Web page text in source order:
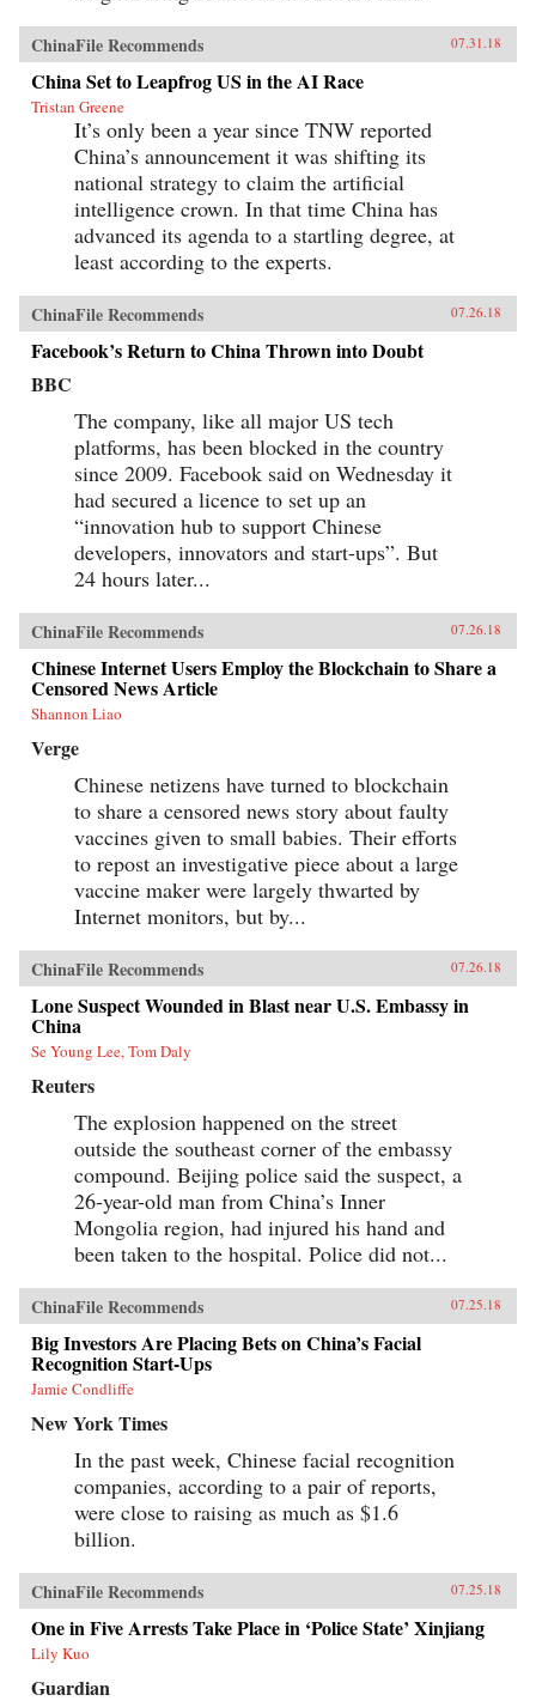
ChinaFile Recommends 07.31.18
China Set to Leapfrog US in the AI Race
Tristan Greene
It’s only been a year since TNW reported
China’s announcement it was shifting its
national strategy to claim the artificial
intelligence crown. In that time China has
advanced its agenda to a startling degree, at
least according to the experts.
ChinaFile Recommends 07.26.18
Facebook’s Return to China Thrown into Doubt
BBC
The company, like all major US tech
platforms, has been blocked in the country
since 2009. Facebook said on Wednesday it
had secured a licence to set up an
“innovation hub to support Chinese
developers, innovators and start-ups”. But
24 hours later...
ChinaFile Recommends 07.26.18
Chinese Internet Users Employ the Blockchain to Share a
Censored News Article
Shannon Liao
Verge
Chinese netizens have turned to blockchain
to share a censored news story about faulty
vaccines given to small babies. Their efforts
to repost an investigative piece about a large
vaccine maker were largely thwarted by
Internet monitors, but by...
ChinaFile Recommends 07.26.18
Lone Suspect Wounded in Blast near U.S. Embassy in
China
Se Young Lee, Tom Daly
Reuters
The explosion happened on the street
outside the southeast corner of the embassy
compound. Beijing police said the suspect, a
26-year-old man from China’s Inner
Mongolia region, had injured his hand and
been taken to the hospital. Police did not...
ChinaFile Recommends 07.25.18
Big Investors Are Placing Bets on China’s Facial
Recognition Start-Ups
Jamie Condliffe
New York Times
In the past week, Chinese facial recognition
companies, according to a pair of reports,
were close to raising as much as $1.6
billion.
ChinaFile Recommends 07.25.18
One in Five Arrests Take Place in ‘Police State’ Xinjiang
Lily Kuo
Guardian